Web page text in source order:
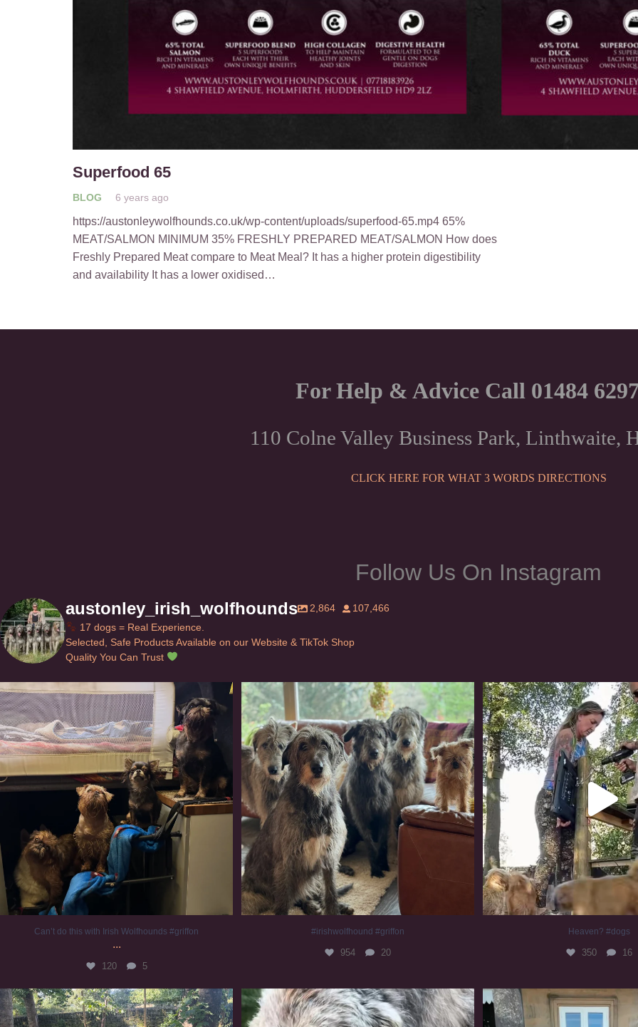
Superfood 65
BLOG 6 years ago
https://austonleywolfhounds.co.uk/wp-content/uploads/superfood-65.mp4 65%
MEAT/SALMON MINIMUM 35% FRESHLY PREPARED MEAT/SALMON How does
Freshly Prepared Meat compare to Meat Meal? It has a higher protein digestibility
and availability It has a lower oxidised…
For Help & Advice Call 01484
110 Colne Valley Business Park, Linthwaite,
CLICK HERE FOR WHAT 3 WORDS DIRECTIONS
Follow Us On Instagram
austonley_irish_wolfhounds 2,864
107,466
17 dogs = Real Experience.
Selected, Safe Products Available on our Website & TikTok Shop
Quality You Can Trust
Can’t do this with Irish Wolfhounds #griffon
120 5
Can’t do this with Irish Wolfhounds #griffon
...
120 5
#irishwolfhound #griffon
954 20
#irishwolfhound #griffon
954 20
Heaven? #dogs
350 16
Heaven? #dogs
350 16
Chilling on a Sunday afternoon. Going to watch...
224 5
#irishwolfhound #slomo
678 12
#irishwolfhound
416